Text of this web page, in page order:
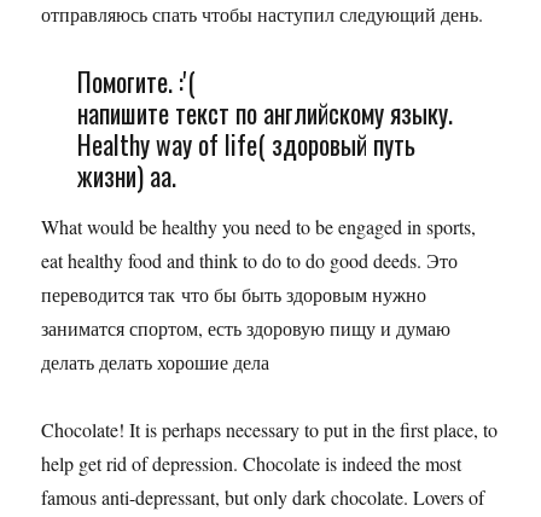
отправляюсь спать чтобы наступил следующий день.
Помогите. :'(
напишите текст по английскому языку.
Healthy way of life( здоровый путь
жизни) аа.
What would be healthy you need to be engaged in sports,
eat healthy food and think to do to do good deeds. Это
переводится так что бы быть здоровым нужно
заниматся спортом, есть здоровую пищу и думаю
делать делать хорошие дела
Chocolate! It is perhaps necessary to put in the first place, to
help get rid of depression. Chocolate is indeed the most
famous anti-depressant, but only dark chocolate. Lovers of